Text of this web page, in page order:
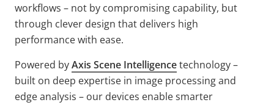
workflows – not by compromising capability, but
through clever design that delivers high
performance with ease.
Powered byAxis Scene Intelligencetechnology –
built on deep expertise in image processing and
edge analysis – our devices enable smarter